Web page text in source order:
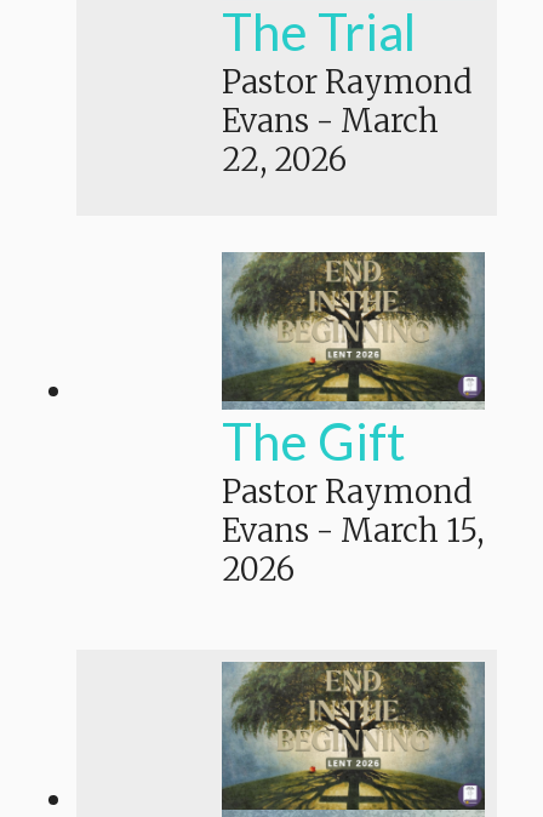
The Trial
Pastor Raymond
Evans - March
22, 2026
The Gift
Pastor Raymond
Evans - March 15,
2026